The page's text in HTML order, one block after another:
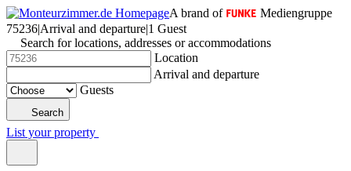
A brand of
Mediengruppe
75236|Arrival and departure|1 Guest
Search for locations, addresses or accommodations
Location
Arrival and departure
Guests
Search
List your property